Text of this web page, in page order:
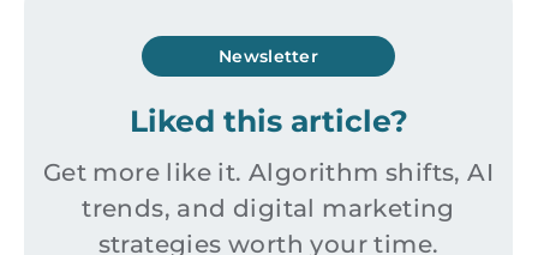
Newsletter
Liked this article?
Get more like it. Algorithm shifts, AI
trends, and digital marketing
strategies worth your time.